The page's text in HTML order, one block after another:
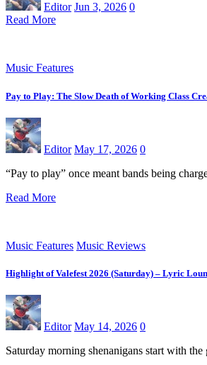
Editor Jun 3, 2026 0
Read More
Music Features
Pay to Play: The Slow Death of Working Class
Editor May 17, 2026 0
“Pay to play” once meant bands being
Read More
Music Features Music Reviews
Highlight of Valefest 2026 (Saturday) – Lyric
Editor May 14, 2026 0
Saturday morning shenanigans start with